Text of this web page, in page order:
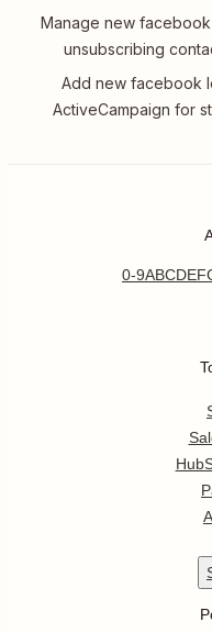
Manage new
unsubscribing
Add new facebook
ActiveCampaign for
0-9ABCDEF